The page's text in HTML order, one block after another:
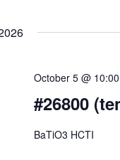
October 5 @ 10:00
#26800
BaTiO3 HCTI